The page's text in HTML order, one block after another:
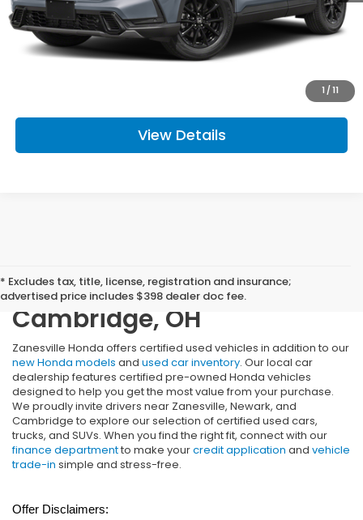
1 / 11
Doc Fee
+$398
Get Today's Price
View Details
* Excludes tax, title, license, registration and insurance;
advertised price includes $398 dealer doc fee.
Trucks, and SUVs Near
Cambridge, OH
Zanesville Honda offers certified used vehicles in addition to our
new Honda models and used car inventory. Our local car
dealership features certified pre-owned Honda vehicles
designed to help you get the most value from your purchase.
We proudly invite drivers near Zanesville, Newark, and
Cambridge to explore our selection of certified used cars,
trucks, and SUVs. When you find the right fit, connect with our
finance departmentto make yourcredit application and vehicle
trade-in simple and stress-free.
Offer Disclaimers: